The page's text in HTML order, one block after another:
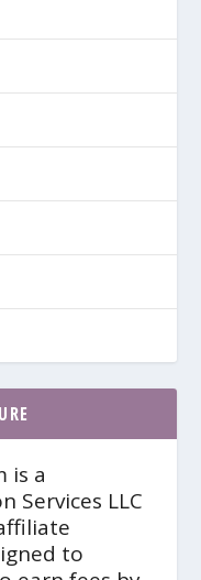
is a
Services LLC
to